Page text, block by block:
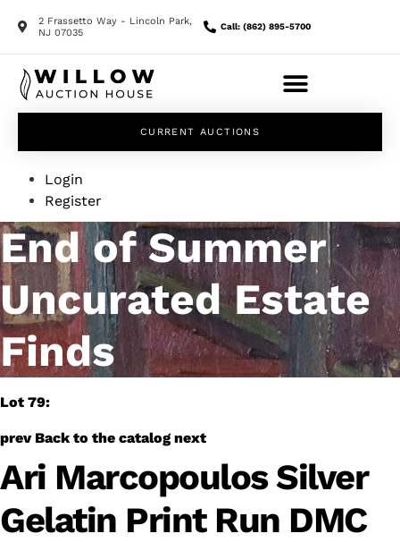
2 Frassetto Way - Lincoln Park,
NJ 07035
Call: (862) 895-5700
CURRENT AUCTIONS
Login
Register
End of Summer
Uncurated Estate
Finds
Lot 79:
prev Back to the catalog next
Ari Marcopoulos Silver
Gelatin Print Run DMC